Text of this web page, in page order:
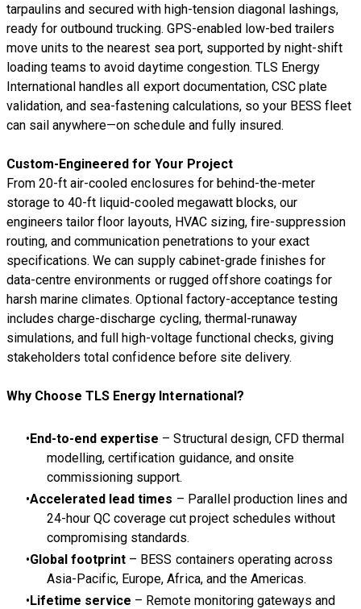
tarpaulins and secured with high-tension diagonal lashings,
ready for outbound trucking. GPS-enabled low-bed trailers
move units to the nearest sea port, supported by night-shift
loading teams to avoid daytime congestion. TLS Energy
International handles all export documentation, CSC plate
validation, and sea-fastening calculations, so your BESS fleet
can sail anywhere—on schedule and fully insured.
Custom-Engineered for Your Project
From 20-ft air-cooled enclosures for behind-the-meter
storage to 40-ft liquid-cooled megawatt blocks, our
engineers tailor floor layouts, HVAC sizing, fire-suppression
routing, and communication penetrations to your exact
specifications. We can supply cabinet-grade finishes for
data-centre environments or rugged offshore coatings for
harsh marine climates. Optional factory-acceptance testing
includes charge-discharge cycling, thermal-runaway
simulations, and full high-voltage functional checks, giving
stakeholders total confidence before site delivery.
Why Choose TLS Energy International?
End-to-end expertise – Structural design, CFD thermal
modelling, certification guidance, and onsite
commissioning support.
Accelerated lead times – Parallel production lines and
24-hour QC coverage cut project schedules without
compromising standards.
Global footprint – BESS containers operating across
Asia-Pacific, Europe, Africa, and the Americas.
Lifetime service – Remote monitoring gateways and